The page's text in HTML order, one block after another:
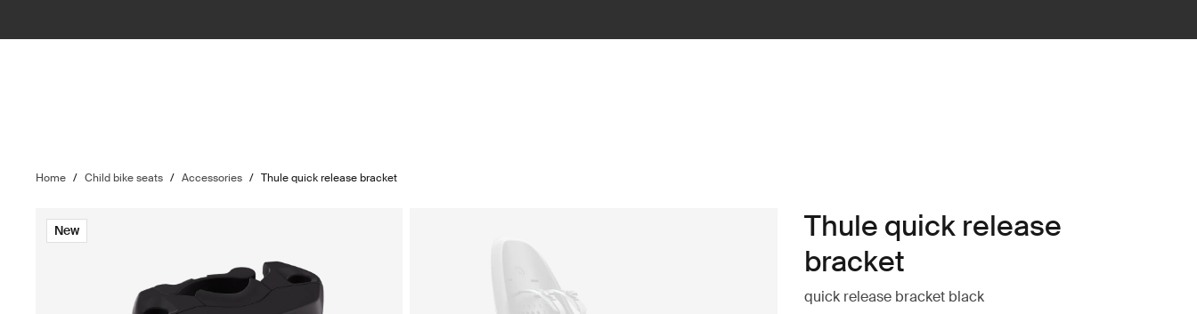
Home / Child bike seats / Accessories / Thule quick release bracket
New
Thule quick release
bracket
quick release bracket black